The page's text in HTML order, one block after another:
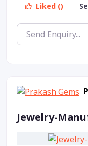
Liked ()
Jewelry-